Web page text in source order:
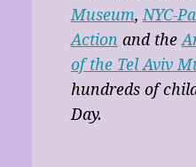
Museum, NYC-
Action and the
of the Tel Aviv
hundreds of
Day.